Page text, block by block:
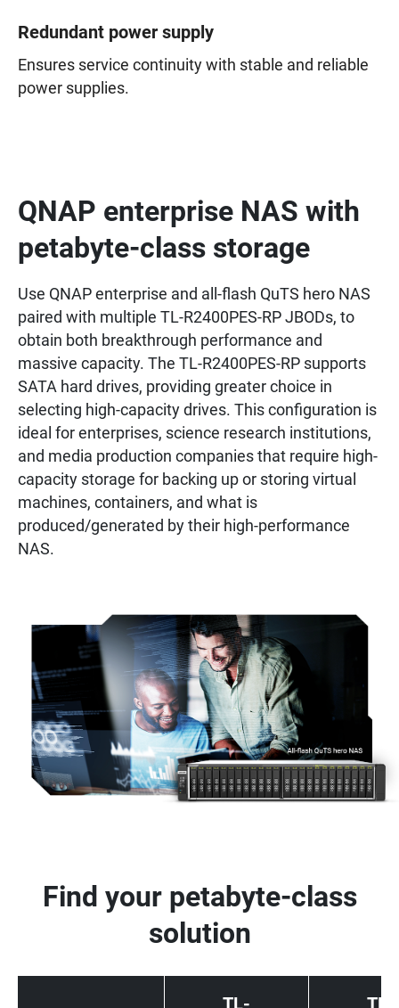
Redundant power supply
Ensures service continuity with stable and reliable
power supplies.
QNAP enterprise NAS with
petabyte-class storage
Use QNAP enterprise and all-flash QuTS hero NAS
paired with multiple TL-R2400PES-RP JBODs, to
obtain both breakthrough performance and
massive capacity. The TL-R2400PES-RP supports
SATA hard drives, providing greater choice in
selecting high-capacity drives. This configuration is
ideal for enterprises, science research institutions,
and media production companies that require high-
capacity storage for backing up or storing virtual
machines, containers, and what is
produced/generated by their high-performance
NAS.
Find your petabyte-class
solution